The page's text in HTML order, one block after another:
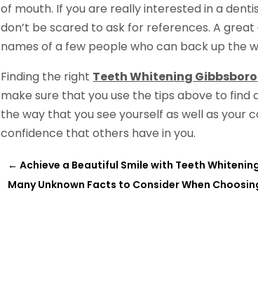
of mouth. If you are really interested in a
don’t be scared to ask for references. A
names of a few people who can back up the
Finding the right Teeth Whitening Gibbsboro
make sure that you use the tips above to
the way that you see yourself as well as your
confidence that others have in you.
←Achieve a Beautiful Smile with Teeth
Many Unknown Facts to Consider When